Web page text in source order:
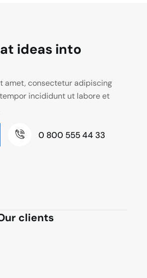
ideas into
amet, consectetur adipiscing
incididunt ut labore et
0 800 555 44 33
clients